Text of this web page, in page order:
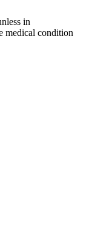
in
medical condition